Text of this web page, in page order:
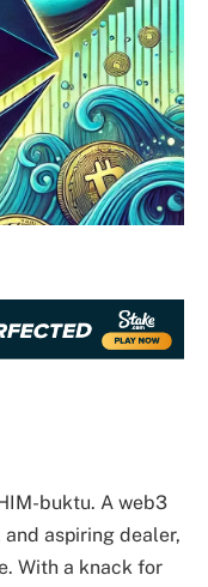
buktu. A web3
aspiring dealer,
With a knack for